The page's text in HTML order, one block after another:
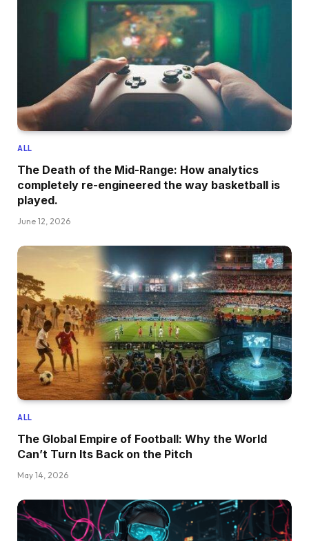
ALL
The Death of the Mid-Range: How analytics
completely re-engineered the way basketball is
played.
June 12, 2026
ALL
The Global Empire of Football: Why the World
Can’t Turn Its Back on the Pitch
May 14, 2026